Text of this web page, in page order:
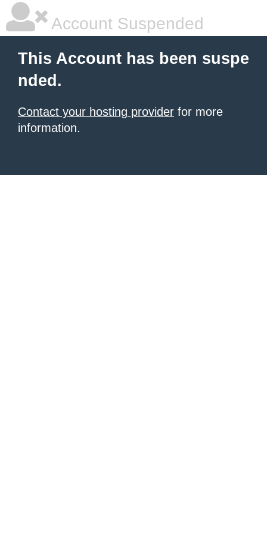
Account Suspended
This Account has been suspe
nded.
Contact your hosting provider for more
information.